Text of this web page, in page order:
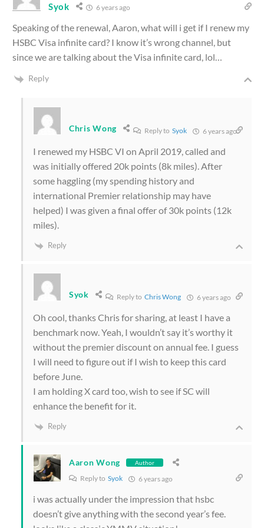
Syok 6 years ago
Speaking of the renewal, Aaron, what will i get if I renew my
HSBC Visa infinite card? I know it’s wrong channel, but
since we are talking about the Visa infinite card, lol…
Reply
Chris Wong Reply to Syok 6 years ago
I renewed my HSBC VI on April 2019, called and
was initially offered 20k points (8k miles). After
some haggling (my spending history and
international Premier relationship may have
helped) I was given a final offer of 30k points (12k
miles).
Reply
Syok Reply to Chris Wong 6 years ago
Oh cool, thanks Chris for sharing, at least I have a
benchmark now. Yeah, I wouldn’t say it’s worthy it
without the premier discount on annual fee. I guess
I will need to figure out if I wish to keep this card
before June.
I am holding X card too, wish to see if SC will
enhance the benefit for it.
Reply
Aaron Wong Author
Reply to Syok 6 years ago
i was actually under the impression that hsbc
doesn’t give anything with the second year’s fee.